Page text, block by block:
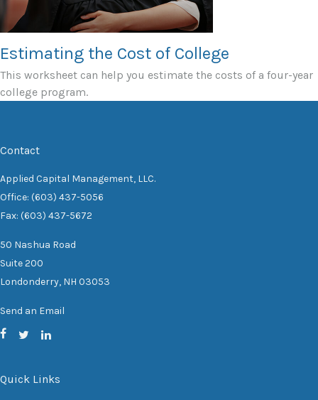
Estimating the Cost of College
This worksheet can help you estimate the costs of a four-year
college program.
Contact
Applied Capital Management, LLC.
Office: (603) 437-5056
Fax: (603) 437-5672
50 Nashua Road
Suite 200
Londonderry, NH 03053
Send an Email
Quick Links